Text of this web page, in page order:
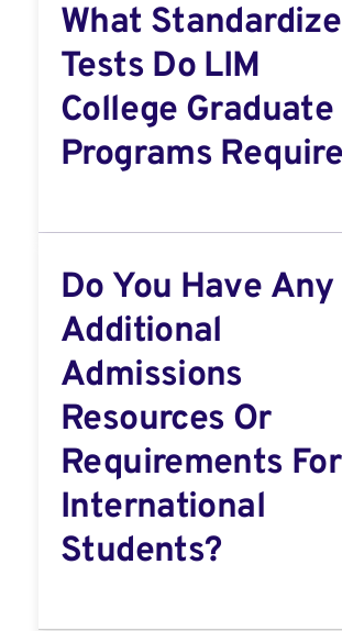
What
Tests Do LIM
College Graduate
Programs
Do You Have Any
Additional
Admissions
Resources Or
Requirements For
International
Students?